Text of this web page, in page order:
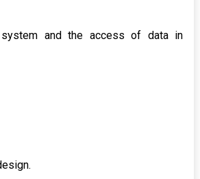
system and the access of data in